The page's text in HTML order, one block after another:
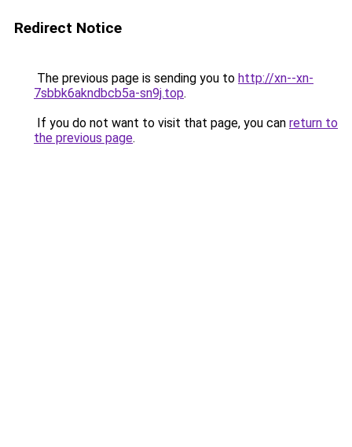
Redirect Notice
The previous page is sending you to http://xn--xn-
7sbbk6akndbcb5a-sn9j.top.
If you do not want to visit that page, you can return to
the previous page.